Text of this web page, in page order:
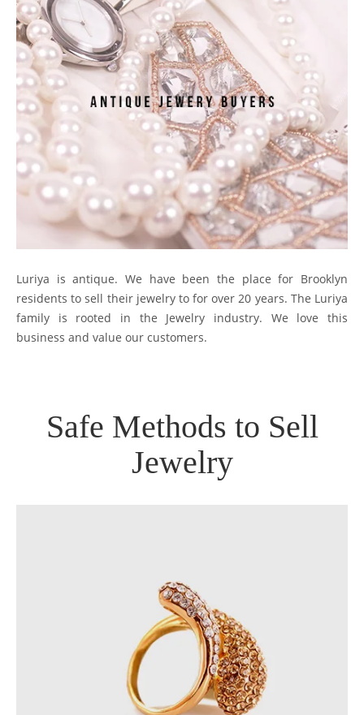
Luriya is antique. We have been the place for Brooklyn
residents to sell their jewelry to for over 20 years. The Luriya
family is rooted in the Jewelry industry. We love this
business and value our customers.
Safe Methods to Sell
Jewelry